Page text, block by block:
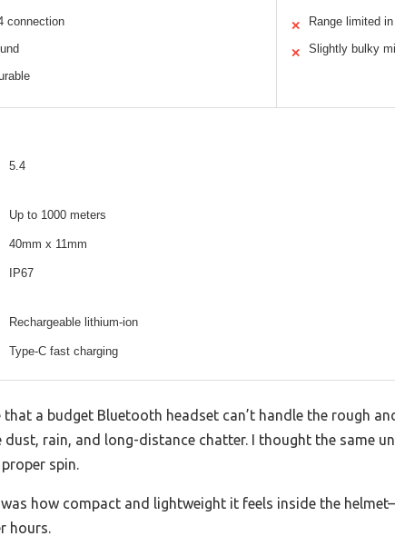
connection ✕ Range limited
✕ Slightly bulky
5.4
Up to 1000 meters
40mm x 11mm
IP67
Rechargeable lithium-ion
Type-C fast charging
that a budget Bluetooth headset can’t handle the rough
dust, rain, and long-distance chatter. I thought the same
spin.
how compact and lightweight it feels inside the
hours.